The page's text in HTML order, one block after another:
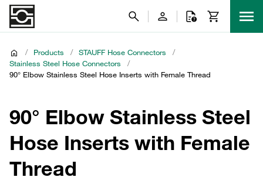
/ Products / STAUFF Hose Connectors
/
Stainless Steel Hose Connectors
/
90° Elbow Stainless Steel Hose Inserts with Female Thread
90° Elbow Stainless Steel
Hose Inserts with Female
Thread